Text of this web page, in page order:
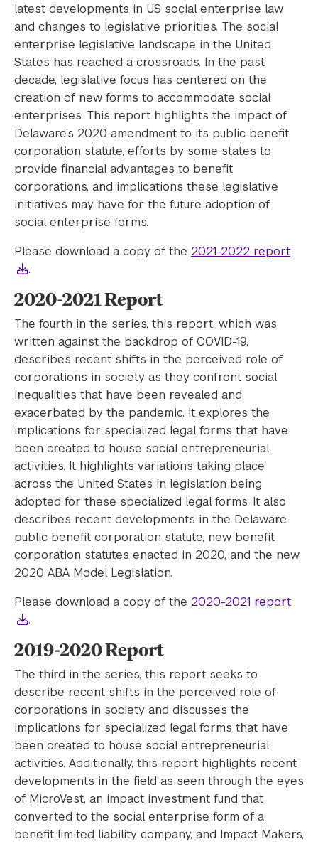
latest developments in US social enterprise law
and changes to legislative priorities. The social
enterprise legislative landscape in the United
States has reached a crossroads. In the past
decade, legislative focus has centered on the
creation of new forms to accommodate social
enterprises. This report highlights the impact of
Delaware’s 2020 amendment to its public benefit
corporation statute, efforts by some states to
provide financial advantages to benefit
corporations, and implications these legislative
initiatives may have for the future adoption of
social enterprise forms.
Please download a copy of the 2021-2022 report
.
2020-2021 Report
The fourth in the series, this report, which was
written against the backdrop of COVID-19,
describes recent shifts in the perceived role of
corporations in society as they confront social
inequalities that have been revealed and
exacerbated by the pandemic. It explores the
implications for specialized legal forms that have
been created to house social entrepreneurial
activities. It highlights variations taking place
across the United States in legislation being
adopted for these specialized legal forms. It also
describes recent developments in the Delaware
public benefit corporation statute, new benefit
corporation statutes enacted in 2020, and the new
2020 ABA Model Legislation.
Please download a copy of the 2020-2021 report
.
2019-2020 Report
The third in the series, this report seeks to
describe recent shifts in the perceived role of
corporations in society and discusses the
implications for specialized legal forms that have
been created to house social entrepreneurial
activities. Additionally, this report highlights recent
developments in the field as seen through the eyes
of MicroVest, an impact investment fund that
converted to the social enterprise form of a
benefit limited liability company, and Impact Makers,